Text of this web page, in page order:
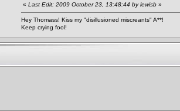
« Last Edit: 2009 October 23, 13:48:44 by lewisb »
Hey Thomass! Kiss my "disillusioned miscreants" A**!
Keep crying fool!